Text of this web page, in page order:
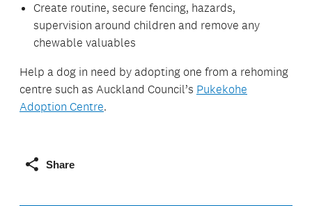
Create routine, secure fencing, hazards,
supervision around children and remove any
chewable valuables
Help a dog in need by adopting one from a rehoming
centre such as Auckland Council’s Pukekohe
Adoption Centre.
Share